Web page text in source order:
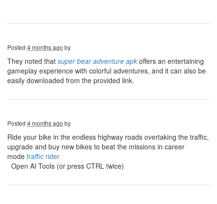
Posted 4 months ago by
They noted that super bear adventure apk offers an entertaining
gameplay experience with colorful adventures, and it can also be
easily downloaded from the provided link.
Posted 4 months ago by
Ride your bike in the endless highway roads overtaking the traffic,
upgrade and buy new bikes to beat the missions in career
mode traffic rider
Open AI Tools (or press CTRL twice)